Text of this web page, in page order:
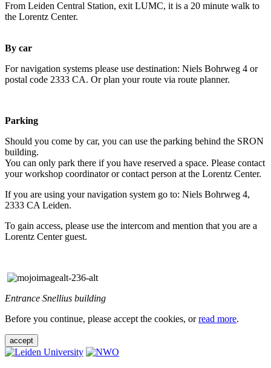
From Leiden Central Station, exit LUMC, it is a 20 minute walk to
the Lorentz Center.
By car
For navigation systems please use destination: Niels Bohrweg 4 or
postal code 2333 CA. Or plan your route via route planner.
Parking
Should you come by car, you can use the parking behind the SRON
building.
You can only park there if you have reserved a space. Please contact
your workshop coordinator or contact person at the Lorentz Center.
If you are using your navigation system go to: Niels Bohrweg 4,
2333 CA Leiden.
To gain access, please use the intercom and mention that you are a
Lorentz Center guest.
Entrance Snellius building
Before you continue, please accept the cookies, orread more.
accept